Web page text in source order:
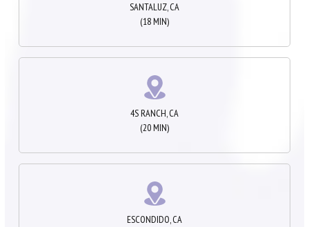
SANTALUZ, CA
(18 MIN)
4S RANCH, CA
(20 MIN)
ESCONDIDO, CA